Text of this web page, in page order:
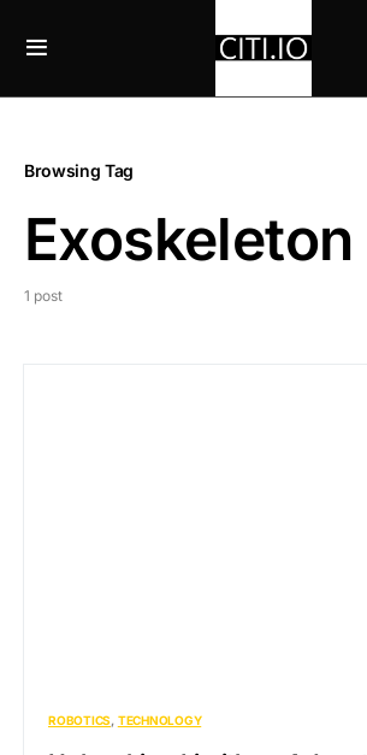
Browsing Tag
Exoskeleton
1 post
ROBOTICS TECHNOLOGY